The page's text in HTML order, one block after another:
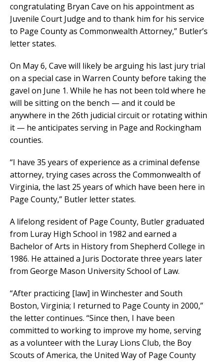
congratulating Bryan Cave on his appointment as
Juvenile Court Judge and to thank him for his service
to Page County as Commonwealth Attorney,” Butler’s
letter states.
On May 6, Cave will likely be arguing his last jury trial
on a special case in Warren County before taking the
gavel on June 1. While he has not been told where he
will be sitting on the bench — and it could be
anywhere in the 26th judicial circuit or rotating within
it — he anticipates serving in Page and Rockingham
counties.
“I have 35 years of experience as a criminal defense
attorney, trying cases across the Commonwealth of
Virginia, the last 25 years of which have been here in
Page County,” Butler letter states.
A lifelong resident of Page County, Butler graduated
from Luray High School in 1982 and earned a
Bachelor of Arts in History from Shepherd College in
1986. He attained a Juris Doctorate three years later
from George Mason University School of Law.
“After practicing [law] in Winchester and South
Boston, Virginia; I returned to Page County in 2000,”
the letter continues. “Since then, I have been
committed to working to improve my home, serving
as a volunteer with the Luray Lions Club, the Boy
Scouts of America, the United Way of Page County